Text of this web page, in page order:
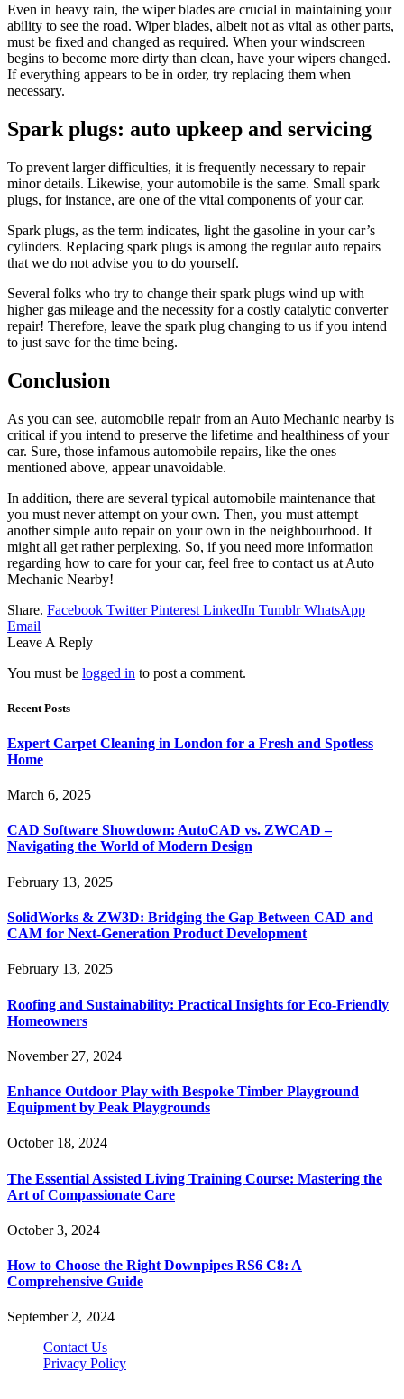
Even in heavy rain, the wiper blades are crucial in maintaining your
ability to see the road. Wiper blades, albeit not as vital as other parts,
must be fixed and changed as required. When your windscreen
begins to become more dirty than clean, have your wipers changed.
If everything appears to be in order, try replacing them when
necessary.
Spark plugs: auto upkeep and servicing
To prevent larger difficulties, it is frequently necessary to repair
minor details. Likewise, your automobile is the same. Small spark
plugs, for instance, are one of the vital components of your car.
Spark plugs, as the term indicates, light the gasoline in your car’s
cylinders. Replacing spark plugs is among the regular auto repairs
that we do not advise you to do yourself.
Several folks who try to change their spark plugs wind up with
higher gas mileage and the necessity for a costly catalytic converter
repair! Therefore, leave the spark plug changing to us if you intend
to just save for the time being.
Conclusion
As you can see, automobile repair from an Auto Mechanic nearby is
critical if you intend to preserve the lifetime and healthiness of your
car. Sure, those infamous automobile repairs, like the ones
mentioned above, appear unavoidable.
In addition, there are several typical automobile maintenance that
you must never attempt on your own. Then, you must attempt
another simple auto repair on your own in the neighbourhood. It
might all get rather perplexing. So, if you need more information
regarding how to care for your car, feel free to contact us at Auto
Mechanic Nearby!
Share. Facebook Twitter Pinterest LinkedIn Tumblr WhatsApp
Email
Leave A Reply
You must be logged in to post a comment.
Recent Posts
Expert Carpet Cleaning in London for a Fresh and Spotless
Home
March 6, 2025
CAD Software Showdown: AutoCAD vs. ZWCAD –
Navigating the World of Modern Design
February 13, 2025
SolidWorks & ZW3D: Bridging the Gap Between CAD and
CAM for Next-Generation Product Development
February 13, 2025
Roofing and Sustainability: Practical Insights for Eco-Friendly
Homeowners
November 27, 2024
Enhance Outdoor Play with Bespoke Timber Playground
Equipment by Peak Playgrounds
October 18, 2024
The Essential Assisted Living Training Course: Mastering the
Art of Compassionate Care
October 3, 2024
How to Choose the Right Downpipes RS6 C8: A
Comprehensive Guide
September 2, 2024
Contact Us
Privacy Policy